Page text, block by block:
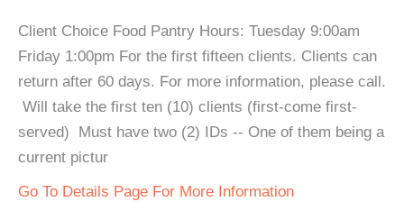
Client Choice Food Pantry Hours: Tuesday 9:00am
Friday 1:00pm For the first fifteen clients. Clients can
return after 60 days. For more information, please call.
Will take the first ten (10) clients (first-come first-
served) Must have two (2) IDs -- One of them being a
current pictur
Go To Details Page For More Information